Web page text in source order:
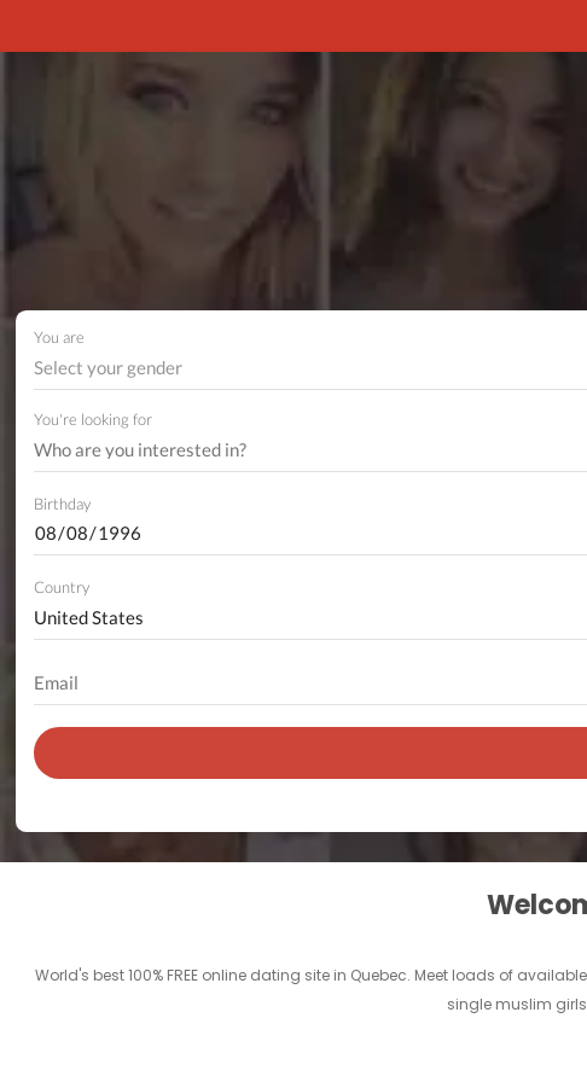
You are
Select your gender
You're looking for
Birthday
Country
World's best 100% FREE online dating site in Quebec. Meet loads of
single muslim